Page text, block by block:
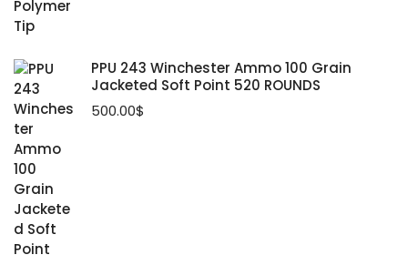
PPU 243 Winchester Ammo 100 Grain
Jacketed Soft Point 520 ROUNDS
500.00$